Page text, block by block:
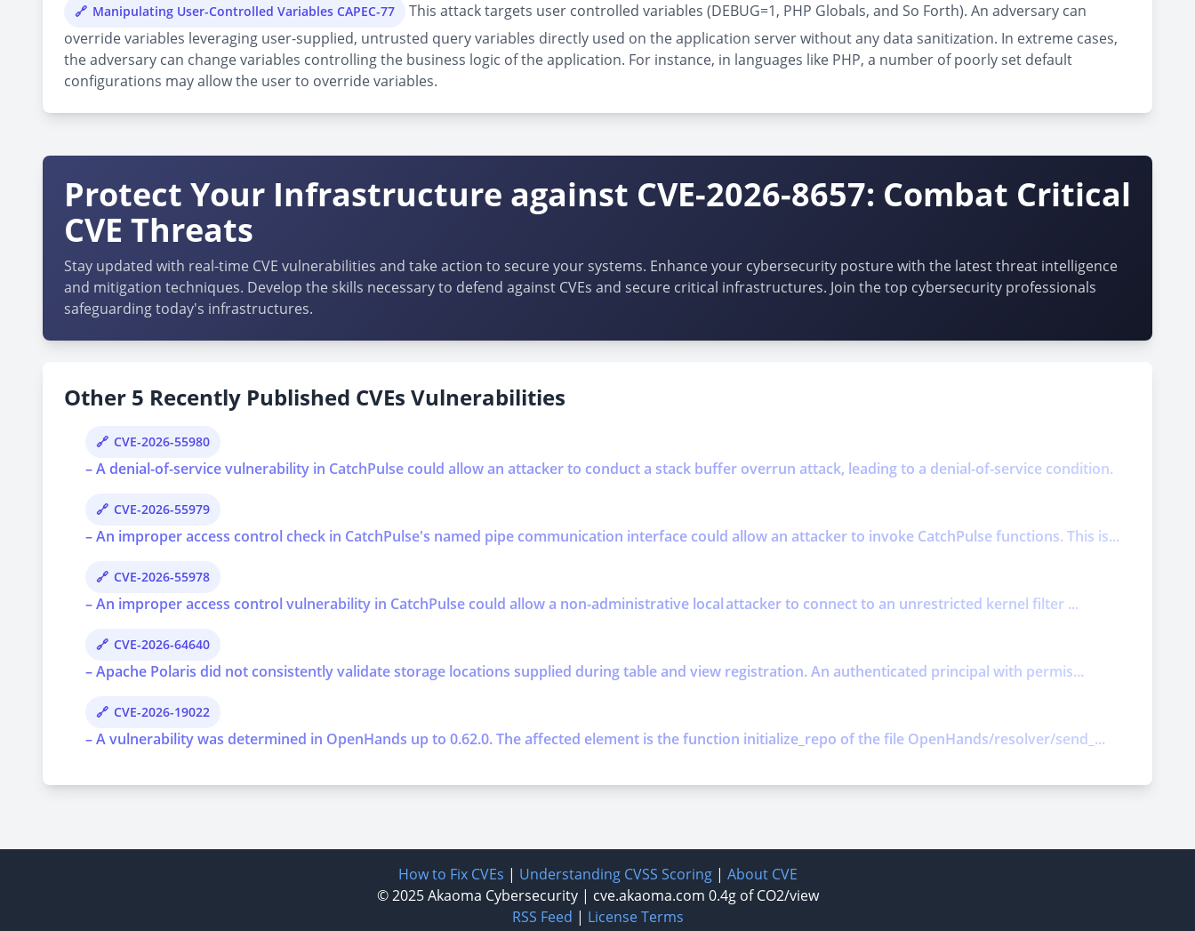
Manipulating User-Controlled Variables CAPEC-77
This attack targets user controlled variables (DEBUG=1, PHP Globals, and So Forth). An adversary can
override variables leveraging user-supplied, untrusted query variables directly used on the application server without any data sanitization. In extreme cases,
the adversary can change variables controlling the business logic of the application. For instance, in languages like PHP, a number of poorly set default
configurations may allow the user to override variables.
Protect Your Infrastructure against CVE-2026-8657: Combat Critical
CVE Threats
Stay updated with real-time CVE vulnerabilities and take action to secure your systems. Enhance your cybersecurity posture with the latest threat intelligence
and mitigation techniques. Develop the skills necessary to defend against CVEs and secure critical infrastructures. Join the top cybersecurity professionals
safeguarding today's infrastructures.
Other 5 Recently Published CVEs Vulnerabilities
CVE-2026-55980
– A denial-of-service vulnerability in CatchPulse could allow an attacker to conduct a stack buffer overrun attack, leading to a denial-of-service condition.
CVE-2026-55979
– An improper access control check in CatchPulse's named pipe communication interface could allow an attacker to invoke CatchPulse functions. This is...
CVE-2026-55978
– An improper access control vulnerability in CatchPulse could allow a non-administrative local attacker to connect to an unrestricted kernel filter ...
CVE-2026-64640
– Apache Polaris did not consistently validate storage locations supplied during table and view registration. An authenticated principal with permis...
CVE-2026-19022
– A vulnerability was determined in OpenHands up to 0.62.0. The affected element is the function initialize_repo of the file OpenHands/resolver/send_...
How to Fix CVEs | Understanding CVSS Scoring| About CVE
© 2025Akaoma Cybersecurity| cve.akaoma.com 0.4g of CO2/view
RSS Feed | License Terms